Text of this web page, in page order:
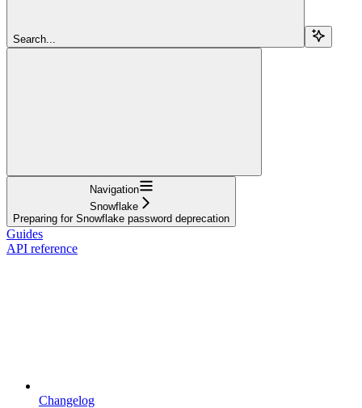
Search...
Navigation
Snowflake
Preparing for Snowflake password deprecation
Guides
API reference
Changelog